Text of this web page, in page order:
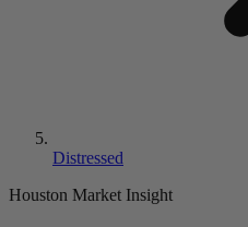
Distressed
Houston Market Insight